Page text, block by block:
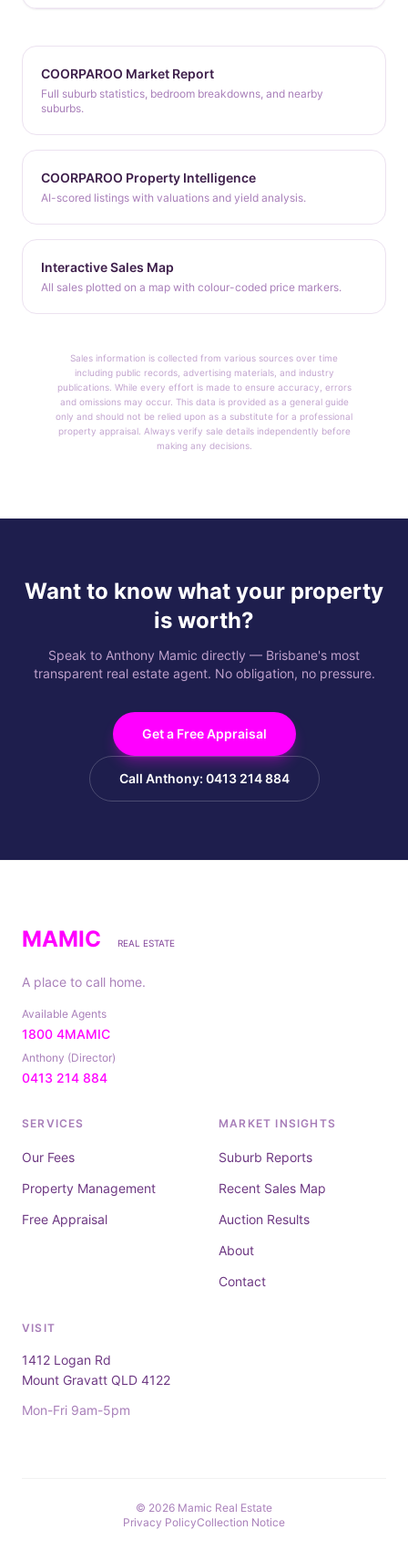
COORPAROO Market Report
Full suburb statistics, bedroom breakdowns, and nearby
suburbs.
COORPAROO Property Intelligence
AI-scored listings with valuations and yield analysis.
Interactive Sales Map
All sales plotted on a map with colour-coded price markers.
Sales information is collected from various sources over time
including public records, advertising materials, and industry
publications. While every effort is made to ensure accuracy, errors
and omissions may occur. This data is provided as a general guide
only and should not be relied upon as a substitute for a professional
property appraisal. Always verify sale details independently before
making any decisions.
Want to know what your property
is worth?
Speak to Anthony Mamic directly — Brisbane's most
transparent real estate agent. No obligation, no pressure.
Get a Free Appraisal
Call Anthony: 0413 214 884
MAMIC REAL ESTATE
A place to call home.
Available Agents
1800 4MAMIC
Anthony (Director)
0413 214 884
SERVICES
Our Fees
Property Management
Free Appraisal
MARKET INSIGHTS
Suburb Reports
Recent Sales Map
Auction Results
About
Contact
VISIT
1412 Logan Rd
Mount Gravatt QLD 4122
Mon-Fri 9am-5pm
© 2026 Mamic Real Estate
Privacy PolicyCollection Notice